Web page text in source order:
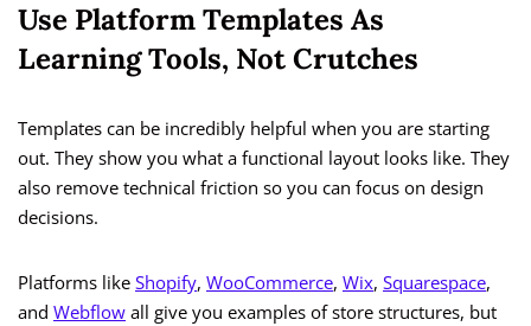
Use Platform Templates As
Learning Tools, Not Crutches
Templates can be incredibly helpful when you are starting
out. They show you what a functional layout looks like. They
also remove technical friction so you can focus on design
decisions.
Platforms like Shopify, WooCommerce, Wix, Squarespace,
and Webflow all give you examples of store structures, but